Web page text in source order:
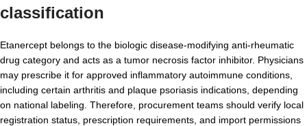
classification
Etanercept belongs to the biologic disease-modifying anti-rheumatic
drug category and acts as a tumor necrosis factor inhibitor. Physicians
may prescribe it for approved inflammatory autoimmune conditions,
including certain arthritis and plaque psoriasis indications, depending
on national labeling. Therefore, procurement teams should verify local
registration status, prescription requirements, and import permissions